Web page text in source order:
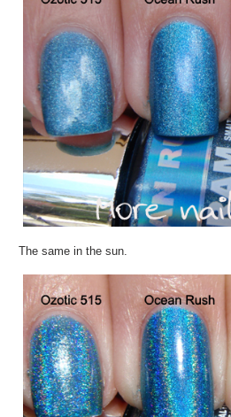
The same in the sun.